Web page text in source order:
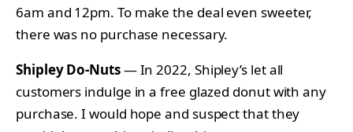
6am and 12pm. To make the deal even sweeter,
there was no purchase necessary.
Shipley Do-Nuts— In 2022, Shipley’s let all
customers indulge in a free glazed donut with any
purchase. I would hope and suspect that they